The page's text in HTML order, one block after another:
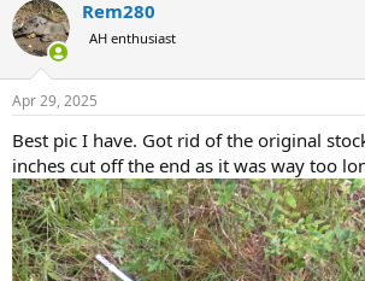
c
t
i
s
Rem280
AH enthusiast
Apr 29, 2025
Best pic I have. Got rid of the original
inches cut off the end as it was way too